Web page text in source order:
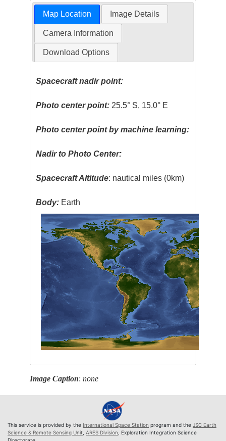
Map Location Image Details
Camera Information
Download Options
Spacecraft nadir point:
Photo center point: 25.5° S, 15.0° E
Photo center point by machine learning:
Nadir to Photo Center:
Spacecraft Altitude: nautical miles (0km)
Body: Earth
Image Caption:none
This service is provided by the International Space Station program and the JSC Earth
Science & Remote Sensing Unit ARES Division , Exploration Integration Science